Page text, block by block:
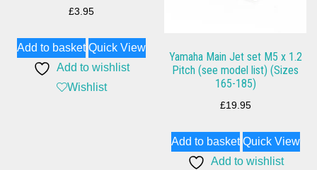
£3.95
Add to basket Quick View
Add to wishlist
Wishlist
Yamaha Main Jet set M5 x 1.2
Pitch (see model list) (Sizes
165-185)
£19.95
Add to basket Quick View
Add to wishlist